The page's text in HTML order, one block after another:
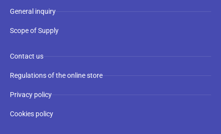
General inquiry
Scope of Supply
Contact us
Regulations of the online store
Privacy policy
Cookies policy